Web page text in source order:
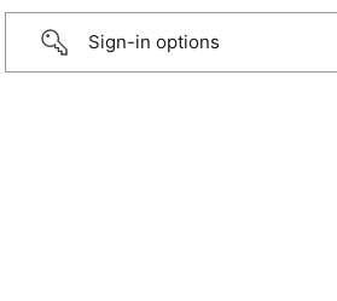
Sign-in options